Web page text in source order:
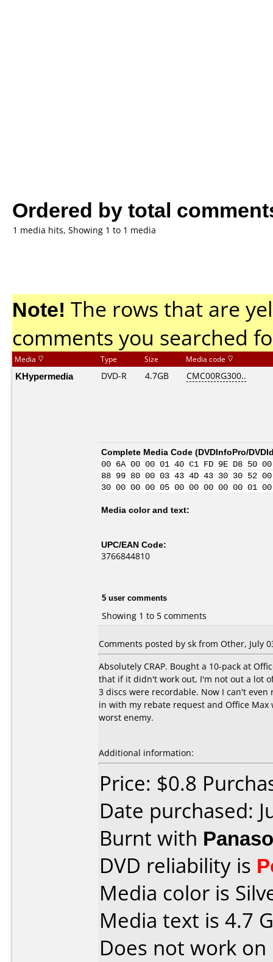
Ordered by total
1 media hits, Showing 1 to 1 media
Note! The rows that are
comments you searched
Media Type Size Media code
KHypermedia DVD-R 4.7GB CMC00RG300..
Complete Media Code (DVDInfoPro/
00 6A 00 00 01 40 C1 FD 9E D8
88 99 80 00 03 43 4D 43 30 30 52
30 00 00 00 05 00 00 00 00 00
Media color and text:
UPC/EAN Code:
3766844810
5 user comments
Showing 1 to 5 comments
Comments posted by sk from Other, July
Absolutely CRAP. Bought a 10-pack at
that if it didn't work out, I'm not out a lot
3 discs were recordable. Now I can't
in with my rebate request and Office
worst enemy.
Additional information:
Price: $0.8
Date purchased:
Burnt with
DVD reliability is
Media color is
Media text is 4.7
Does not work on